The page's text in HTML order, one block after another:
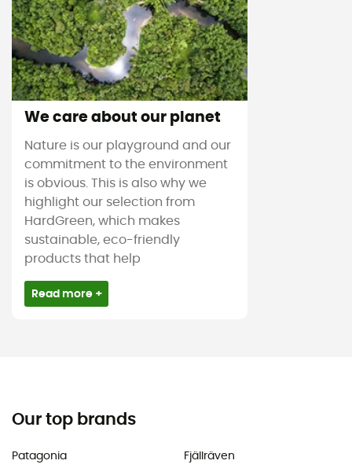
We care about our planet
Nature is our playground and our
commitment to the environment
is obvious. This is also why we
highlight our selection from
HardGreen, which makes
sustainable, eco-friendly
products that help
Read more +
Our top brands
Patagonia
Fjällräven